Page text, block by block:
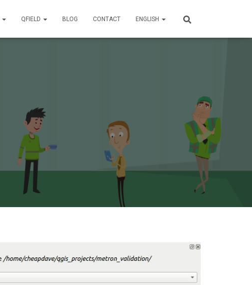
QFIELD BLOG CONTACT ENGLISH